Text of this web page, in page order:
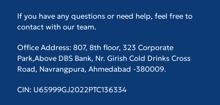
If you have any questions or need help, feel free to
contact with our team.
Office Address: 807, 8th floor, 323 Corporate
Park,Above DBS Bank, Nr. Girish Cold Drinks Cross
Road, Navrangpura, Ahmedabad -380009.
CIN: U65999GJ2022PTC136334